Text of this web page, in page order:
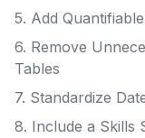
5. Add
6. Remove
Tables
7. Standardize
8. Include a Skills